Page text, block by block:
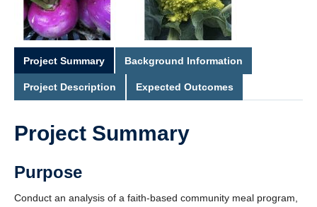
Project Summary Background Information
Project Description Expected Outcomes
Project Summary
Purpose
Conduct an analysis of a faith-based community meal program,